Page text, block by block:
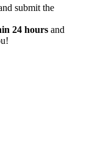
submit the
24 hoursand